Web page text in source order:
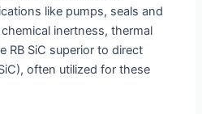
like pumps, seals and
inertness, thermal
RB SiC superior to direct
often utilized for these